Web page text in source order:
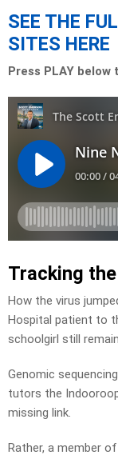
SEE THE
SITES HERE
Press PLAY
Tracking
How the virus
Hospital patient to
schoolgirl still
Genomic
tutors the
missing link.
Rather, a member